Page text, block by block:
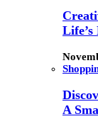
Life’s
A